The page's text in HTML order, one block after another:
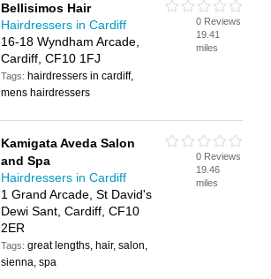
Bellisimos Hair
Hairdressers in Cardiff
16-18 Wyndham Arcade,
Cardiff, CF10 1FJ
Tags: hairdressers in cardiff,
mens hairdressers
0 Reviews
19.41
miles
Kamigata Aveda Salon
and Spa
Hairdressers in Cardiff
1 Grand Arcade, St David's
Dewi Sant, Cardiff, CF10
2ER
Tags:great lengths, hair, salon,
sienna, spa
0 Reviews
19.46
miles